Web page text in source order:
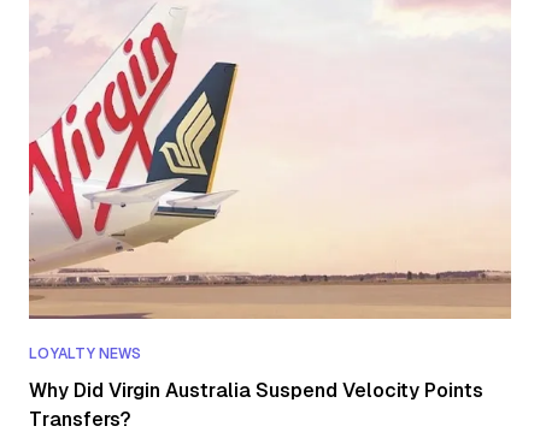
LOYALTY NEWS
Why Did Virgin Australia Suspend Velocity Points
Transfers?